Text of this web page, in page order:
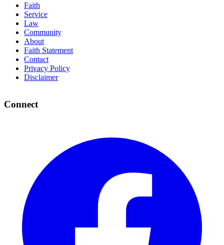
Faith
Service
Law
Community
About
Faith Statement
Contact
Privacy Policy
Disclaimer
Connect